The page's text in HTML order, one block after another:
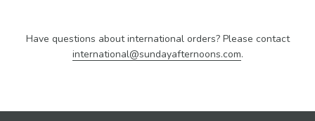
Have questions about international orders? Please contact
international@sundayafternoons.com.